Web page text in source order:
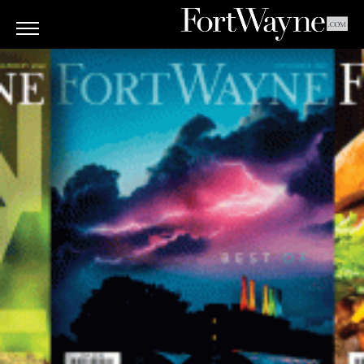
ARTS
&
CULTURE
BITES
GOOD
READS
PEOPLE
THINGS
TO
DO
Obituaries